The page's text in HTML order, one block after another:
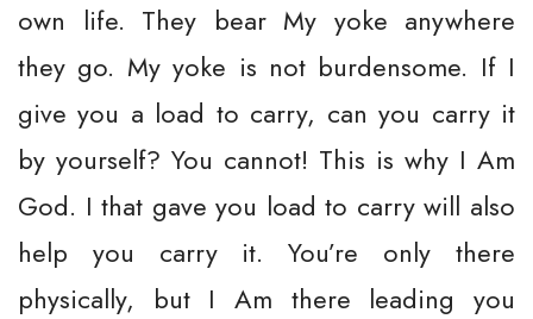
own life. They bear My yoke anywhere
they go. My yoke is not burdensome. If I
give you a load to carry, can you carry it
by yourself? You cannot! This is why I Am
God. I that gave you load to carry will also
help you carry it. You’re only there
physically, but I Am there leading you